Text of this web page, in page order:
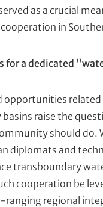
as a crucial
in
for a dedicated
opportunities
raise the
should do.
diplomats and
transboundary
cooperation be
regional